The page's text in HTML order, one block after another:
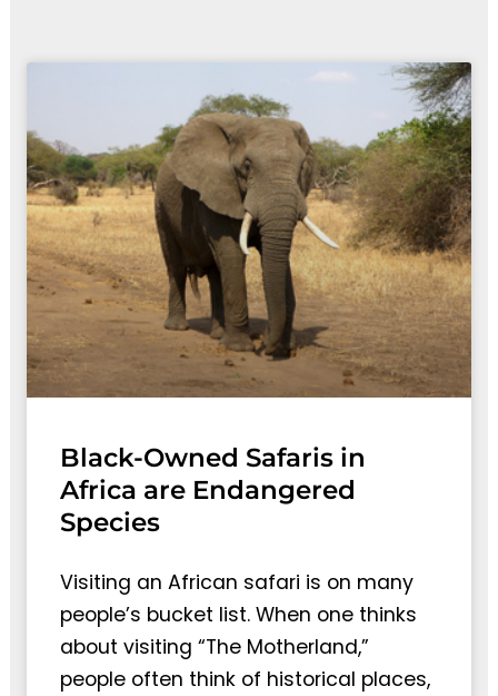
Black-Owned Safaris in
Africa are Endangered
Species
Visiting an African safari is on many
people’s bucket list. When one thinks
about visiting “The Motherland,”
people often think of historical places,